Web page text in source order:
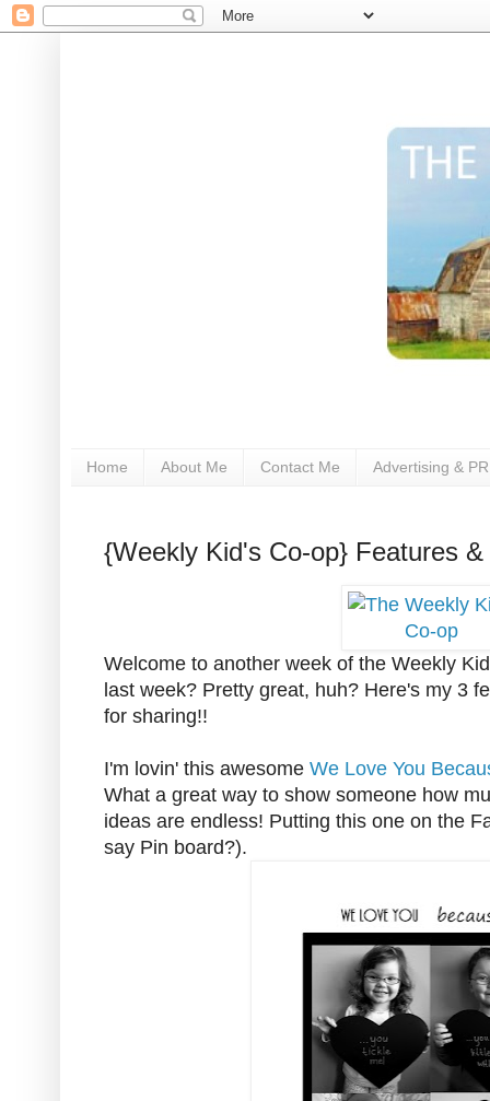
Home About Me Contact Me Advertising & PR
{Weekly Kid's Co-op} Features &
Welcome to another week of the Weekly
last week? Pretty great, huh? Here's my 3
for sharing!!
I'm lovin' this awesome We Love You
What a great way to show someone how
ideas are endless! Putting this one on the
say Pin board?).